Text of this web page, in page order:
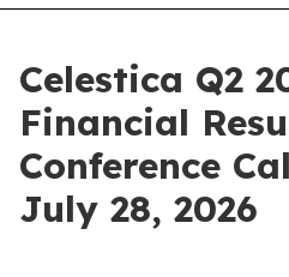
Celestica Q2
Financial
Conference
July 28, 2026